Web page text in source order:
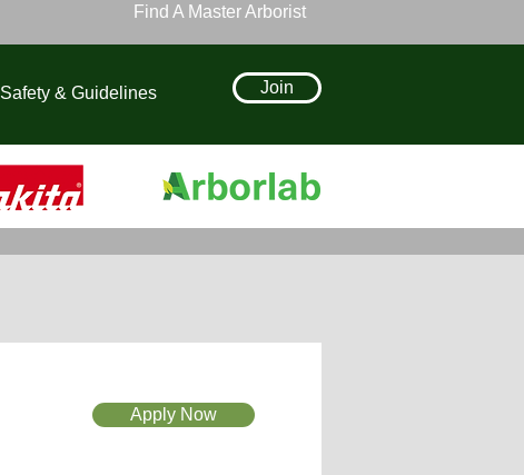
Find A Master Arborist
Safety & Guidelines Join
Apply Now